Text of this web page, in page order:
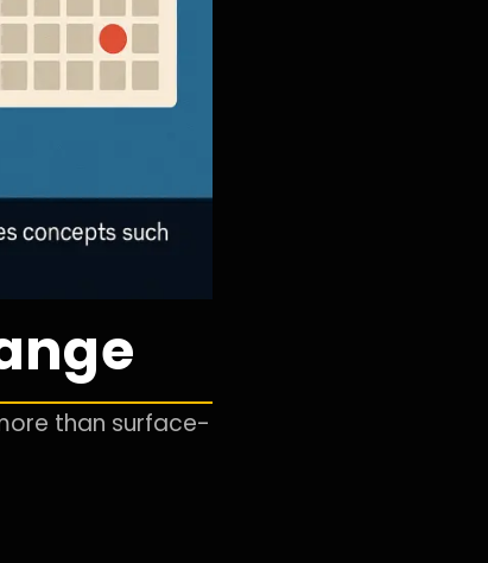
than surface-